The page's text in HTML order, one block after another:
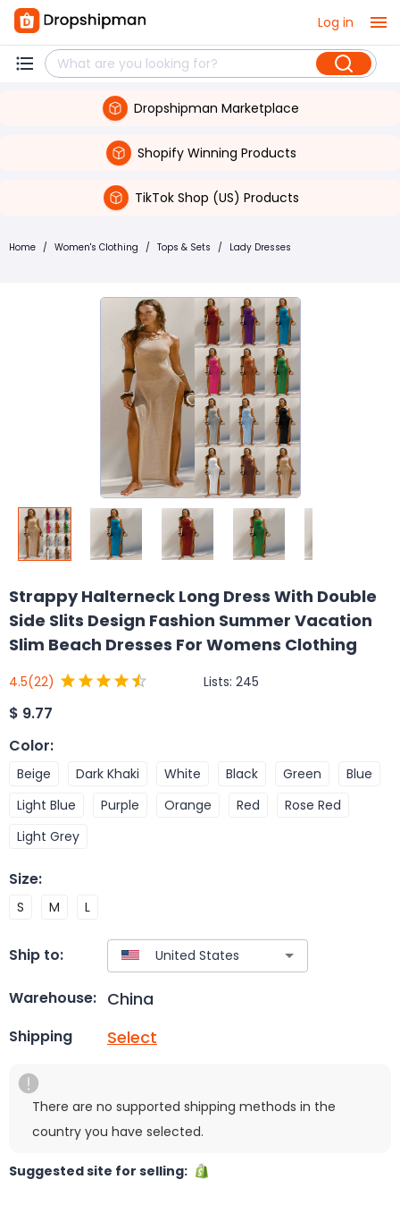
Log in
Dropshipman Marketplace
Shopify Winning Products
TikTok Shop (US) Products
Home / Women's Clothing / Tops & Sets / Lady Dresses
Strappy Halterneck Long Dress With Double
Side Slits Design Fashion Summer Vacation
Slim Beach Dresses For Womens Clothing
4.5(22) Lists: 245
$ 9.77
Color:
Beige Dark Khaki White Black Green
Blue
Light Blue
Purple Orange Red
Rose Red
Light Grey
Size:
S M L
Ship to:
Warehouse: China
Shipping Select
There are no supported shipping methods in the
country you have selected.
Suggested site for selling: